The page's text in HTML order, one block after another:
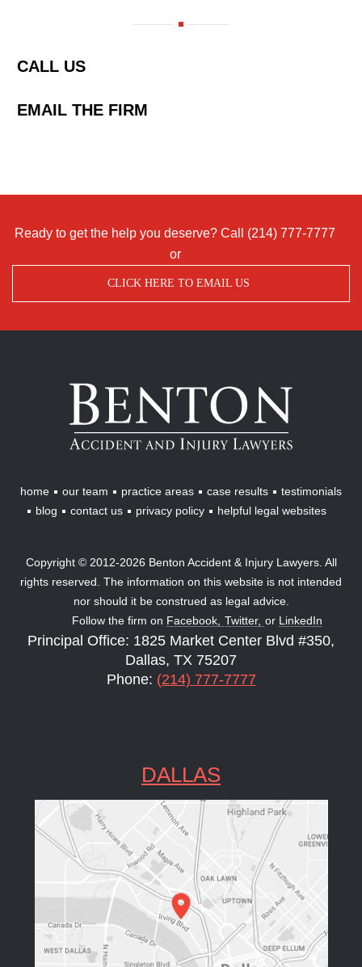
CALL US
EMAIL THE FIRM
Ready to get the help you deserve? Call (214) 777-7777
or
CLICK HERE TO EMAIL US
Benton
Accident
Injury
Lawyers
home our team practice areas case results
testimonials
blog
contact us privacy policy helpful legal websites
Copyright © 2012-2026 Benton Accident & Injury Lawyers. All
rights reserved. The information on this website is not intended
nor should it be construed as legal advice.
Follow the firm on Facebook, Twitter, or LinkedIn
Principal Office: 1825 Market Center Blvd #350,
Dallas, TX 75207
Phone: (214) 777-7777
DALLAS